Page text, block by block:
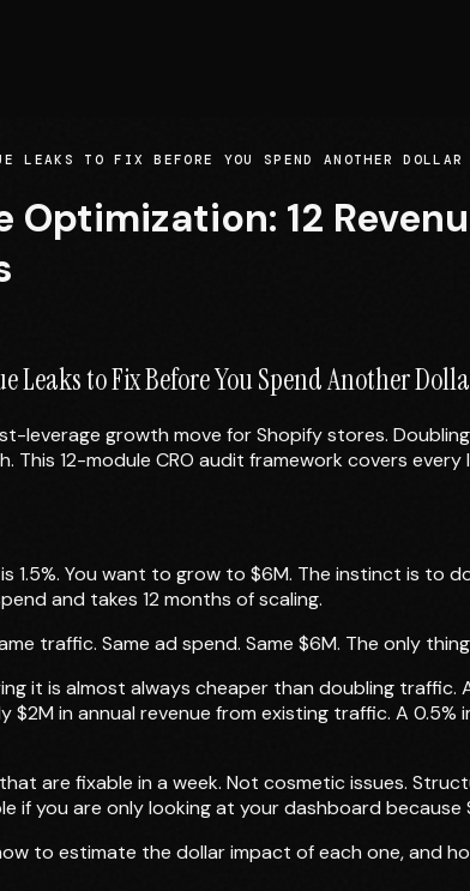
LEAKS TO FIX BEFORE YOU SPEND ANOTHER DOLLAR
12
Leaks to Fix Before You Spend Another
leverage growth move for Shopify stores.
12-module CRO audit framework covers
1.5%. You want to grow to $6M. The instinct is to
and takes 12 months of scaling.
traffic. Same ad spend. Same $6M. The only
it is almost always cheaper than doubling
in annual revenue from existing traffic. A
are fixable in a week. Not cosmetic issues.
if you are only looking at your dashboard
to estimate the dollar impact of each one, and